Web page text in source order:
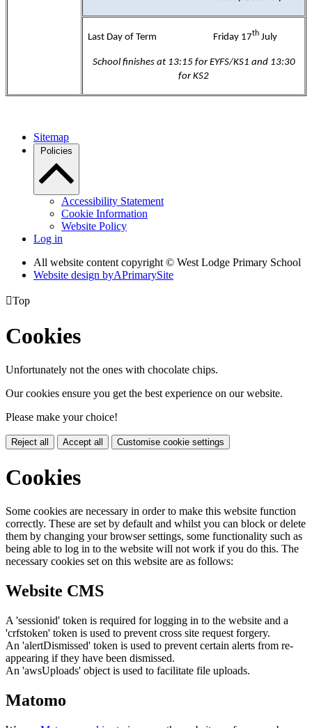
Last Day of Term Friday 17th July
School finishes at 13:15 for EYFS/KS1 and 13:30
for KS2
Sitemap
Policies
Accessibility Statement
Cookie Information
Website Policy
Log in
All website content copyright © West Lodge Primary School
Website design byAPrimarySite
Top
Cookies
Unfortunately not the ones with chocolate chips.
Our cookies ensure you get the best experience on our website.
Please make your choice!
Reject all Accept all Customise cookie settings
Cookies
Some cookies are necessary in order to make this website function
correctly. These are set by default and whilst you can block or delete
them by changing your browser settings, some functionality such as
being able to log in to the website will not work if you do this. The
necessary cookies set on this website are as follows:
Website CMS
A 'sessionid' token is required for logging in to the website and a
'crfstoken' token is used to prevent cross site request forgery.
An 'alertDismissed' token is used to prevent certain alerts from re-
appearing if they have been dismissed.
An 'awsUploads' object is used to facilitate file uploads.
Matomo